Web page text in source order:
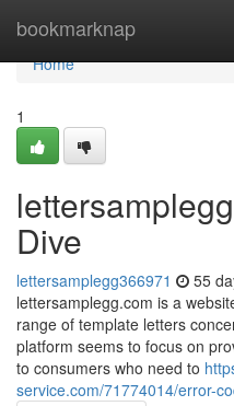
bookmarknap
Home
Home
1
Dive
lettersamplegg366971 55
lettersamplegg.com is a
range of template letters
platform seems to focus on
to consumers who need to
service.com/71774014/error-